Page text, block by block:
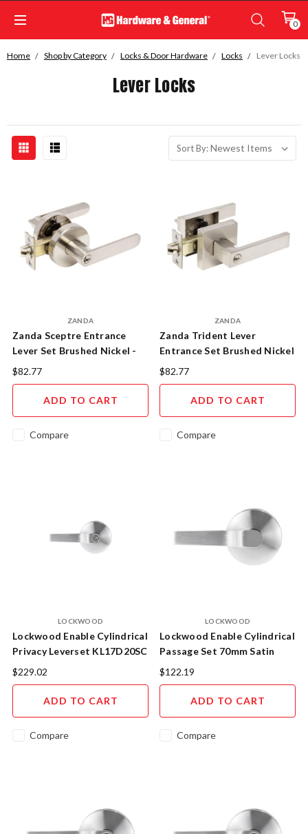
0
Home Shop by Category Locks & Door Hardware Locks Lever Locks
Lever Locks
Sort By:
ZANDA
Zanda Sceptre Entrance
Lever Set Brushed Nickel -
11503.BN
$82.77
ADD TO CART
Compare
ZANDA
Zanda Trident Lever
Entrance Set Brushed Nickel
$82.77
ADD TO CART
Compare
LOCKWOOD
Lockwood Enable Cylindrical
Privacy Leverset KL17D20SC
Satin Chrome
$229.02
ADD TO CART
Compare
LOCKWOOD
Lockwood Enable Cylindrical
Passage Set 70mm Satin
Chrome
$122.19
ADD TO CART
Compare